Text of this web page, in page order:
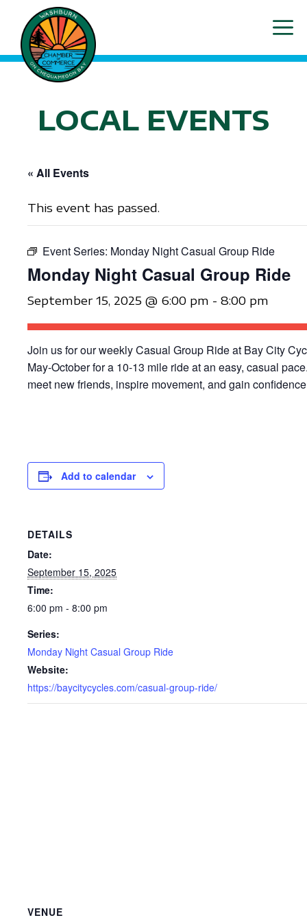
content
LOCAL EVENTS
« All Events
This event has passed.
Event Series: Monday Night Casual Group Ride
Monday Night Casual Group Ride
September 15, 2025 @ 6:00 pm - 8:00 pm
Join us for our weekly Casual Group Ride at Bay City
May-October for a 10-13 mile ride at an easy, casual
meet new friends, inspire movement, and gain
Add to calendar
DETAILS
Date:
September 15, 2025
Time:
6:00 pm - 8:00 pm
Series:
Monday Night Casual Group Ride
Website:
https://baycitycycles.com/casual-group-ride/
VENUE